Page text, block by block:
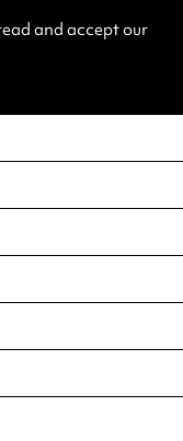
and accept our